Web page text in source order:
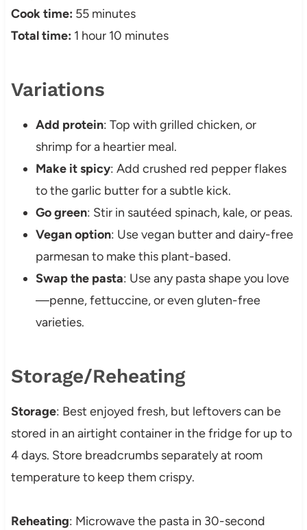
Cook time: 55 minutes
Total time: 1 hour 10 minutes
Variations
Add protein: Top with grilled chicken, or
shrimp for a heartier meal.
Make it spicy: Add crushed red pepper flakes
to the garlic butter for a subtle kick.
Go green: Stir in sautéed spinach, kale, or peas.
Vegan option: Use vegan butter and dairy-free
parmesan to make this plant-based.
Swap the pasta: Use any pasta shape you love
—penne, fettuccine, or even gluten-free
varieties.
Storage/Reheating
Storage: Best enjoyed fresh, but leftovers can be
stored in an airtight container in the fridge for up to
4 days. Store breadcrumbs separately at room
temperature to keep them crispy.
Reheating: Microwave the pasta in 30-second